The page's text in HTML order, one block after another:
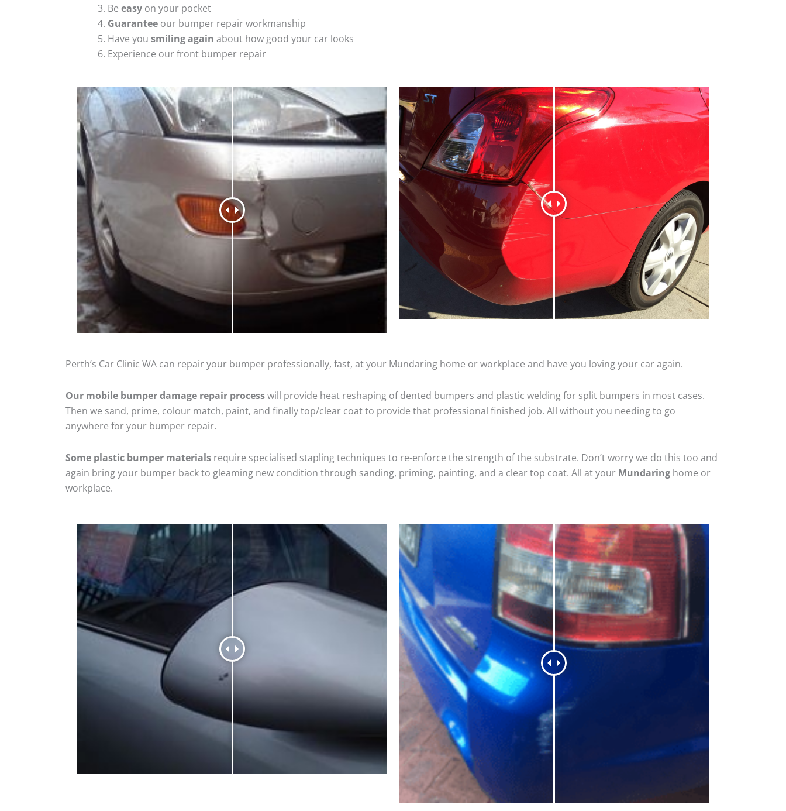
Be easy on your pocket
Guarantee our bumper repair workmanship
Have you smiling again about how good your car looks
Experience our front bumper repair
Perth’s Car Clinic WA can repair your bumper professionally, fast, at your Mundaring home or workplace and have you loving your car again.
Our mobile bumper damage repair processwill provide heat reshaping of dented bumpers and plastic welding for split bumpers in most cases.
Then we sand, prime, colour match, paint, and finally top/clear coat to provide that professional finished job. All without you needing to go
anywhere for your bumper repair.
Some plastic bumper materials require specialised stapling techniques to re-enforce the strength of the substrate. Don’t worry we do this too and
again bring your bumper back to gleaming new condition through sanding, priming, painting, and a clear top coat. All at your Mundaring home or
workplace.